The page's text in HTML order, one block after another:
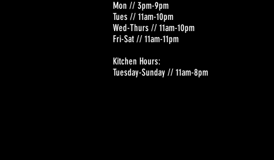
Mon // 3pm-9pm
Tues // 11am-10pm
Wed-Thurs // 11am-10pm
Fri-Sat // 11am-11pm
Kitchen Hours:
Tuesday-Sunday // 11am-8pm